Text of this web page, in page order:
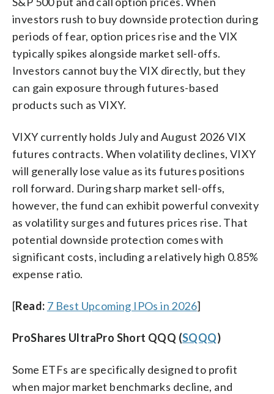
investors rush to buy downside protection during
periods of fear, option prices rise and the VIX
typically spikes alongside market sell-offs.
Investors cannot buy the VIX directly, but they
can gain exposure through futures-based
products such as VIXY.
VIXY currently holds July and August 2026 VIX
futures contracts. When volatility declines, VIXY
will generally lose value as its futures positions
roll forward. During sharp market sell-offs,
however, the fund can exhibit powerful convexity
as volatility surges and futures prices rise. That
potential downside protection comes with
significant costs, including a relatively high 0.85%
expense ratio.
[Read: 7 Best Upcoming IPOs in 2026]
ProShares UltraPro Short QQQ (SQQQ)
Some ETFs are specifically designed to profit
when major market benchmarks decline, and